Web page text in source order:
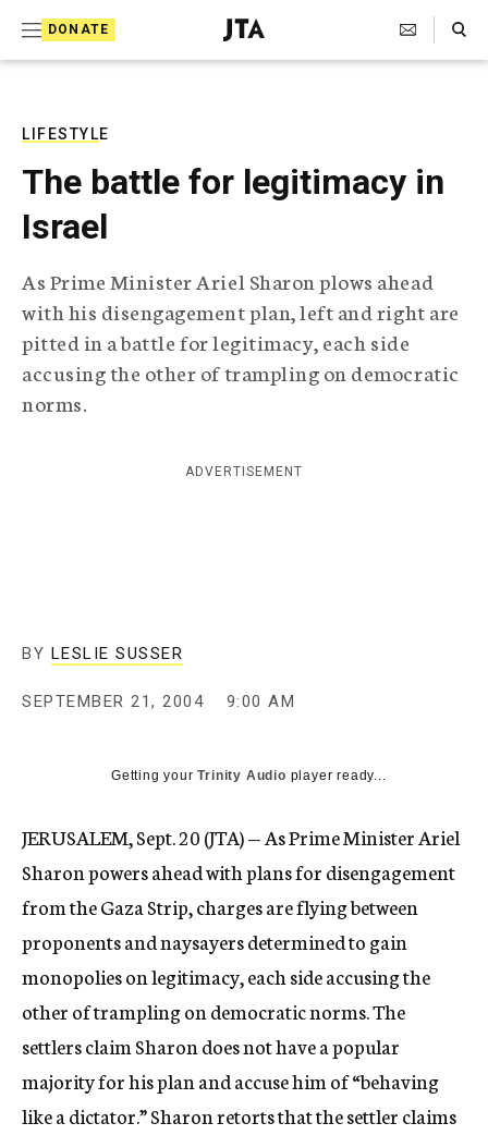
DONATE
J
e
T
e
g
r
a
p
h
i
e
Search Toggle
LIFESTYLE
The battle for legitimacy in
Israel
As Prime Minister Ariel Sharon plows ahead
with his disengagement plan, left and right are
pitted in a battle for legitimacy, each side
accusing the other of trampling on democratic
norms.
ADVERTISEMENT
BY LESLIE SUSSER
SEPTEMBER 21, 2004 9:00 AM
Getting yourTrinity Audio player ready...
JERUSALEM, Sept. 20 (JTA) — As Prime Minister Ariel
Sharon powers ahead with plans for disengagement
from the Gaza Strip, charges are flying between
proponents and naysayers determined to gain
monopolies on legitimacy, each side accusing the
other of trampling on democratic norms. The
settlers claim Sharon does not have a popular
majority for his plan and accuse him of “behaving
like a dictator.” Sharon retorts that the settler claims